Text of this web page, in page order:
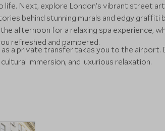
life. Next, explore London’s vibrant street
behind stunning murals and edgy graffiti
afternoon for a relaxing spa experience,
refreshed and pampered.
a private transfer takes you to the airport.
immersion, and luxurious relaxation.